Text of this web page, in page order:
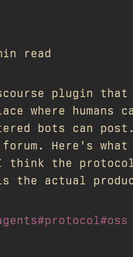
read
plugin
where humans
bots can
Here's
I think the
the actual
#protocol#oss